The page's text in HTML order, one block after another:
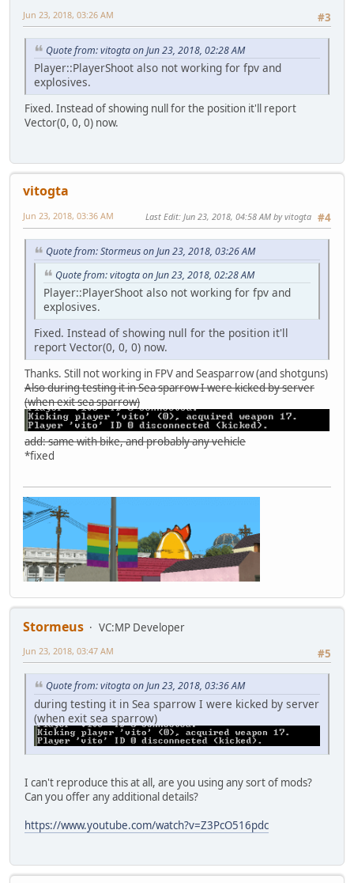
#3
Jun 23, 2018, 03:26 AM
Quote from: vitogta on Jun 23, 2018, 02:28 AM
Player::PlayerShoot also not working for fpv and
explosives.
Fixed. Instead of showing null for the position it'll report
Vector(0, 0, 0) now.
vitogta
#4
Jun 23, 2018, 03:36 AM Last Edit: Jun 23, 2018, 04:58 AM by vitogta
Quote from: Stormeus on Jun 23, 2018, 03:26 AM
Quote from: vitogta on Jun 23, 2018, 02:28 AM
Player::PlayerShoot also not working for fpv and
explosives.
Fixed. Instead of showing null for the position it'll
report Vector(0, 0, 0) now.
Thanks. Still not working in FPV and Seasparrow (and shotguns)
Also during testing it in Sea sparrow I were kicked by server
(when exit sea sparrow)
add: same with bike, and probably any vehicle
*fixed
Stormeus
VC:MP Developer
#5
Jun 23, 2018, 03:47 AM
Quote from: vitogta on Jun 23, 2018, 03:36 AM
during testing it in Sea sparrow I were kicked by server
(when exit sea sparrow)
I can't reproduce this at all, are you using any sort of mods?
Can you offer any additional details?
https://www.youtube.com/watch?v=Z3PcO516pdc